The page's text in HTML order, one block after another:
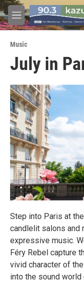
Skip to main content
M
e
u
Music
July in
Step into Paris at
candlelit salons and
expressive music.
Féry Rebel capture
vivid character of
into the sound